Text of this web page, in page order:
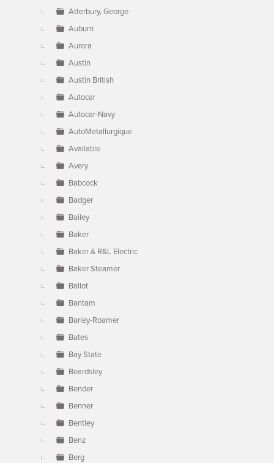
Atterbury, George
Auburn
Aurora
Austin
Austin British
Autocar
Autocar-Navy
AutoMetallurgique
Available
Avery
Babcock
Badger
Bailey
Baker
Baker & R&L Electric
Baker Steamer
Ballot
Bantam
Barley-Roamer
Bates
Bay State
Beardsley
Bender
Benner
Bentley
Benz
Berg